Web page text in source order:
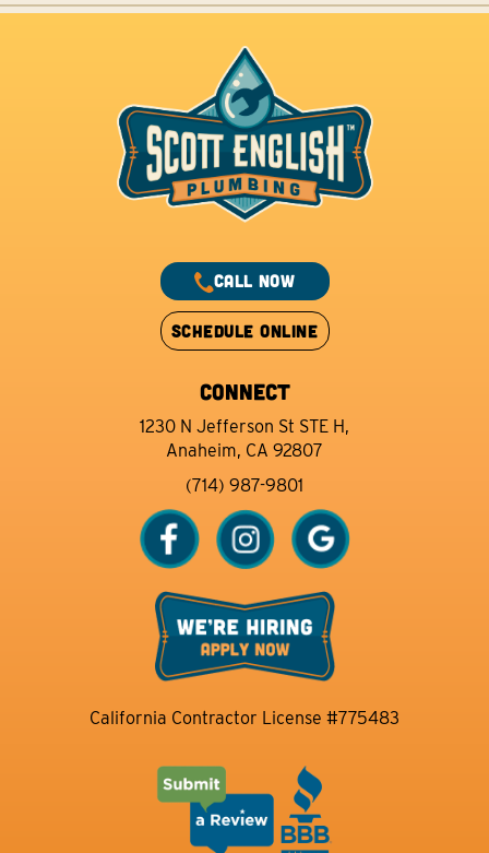
CALL NOW
SCHEDULE ONLINE
CONNECT
1230 N Jefferson St STE H,
Anaheim, CA 92807
(714) 987-9801
California Contractor License #775483